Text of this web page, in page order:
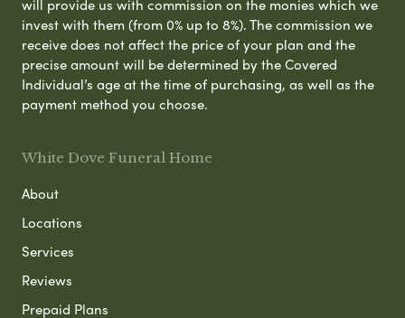
will provide us with commission on the monies which we
invest with them (from 0% up to 8%). The commission we
receive does not affect the price of your plan and the
precise amount will be determined by the Covered
Individual’s age at the time of purchasing, as well as the
payment method you choose.
White Dove Funeral Home
About
Locations
Services
Reviews
Prepaid Plans